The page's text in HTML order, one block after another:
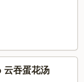
吞蛋花汤